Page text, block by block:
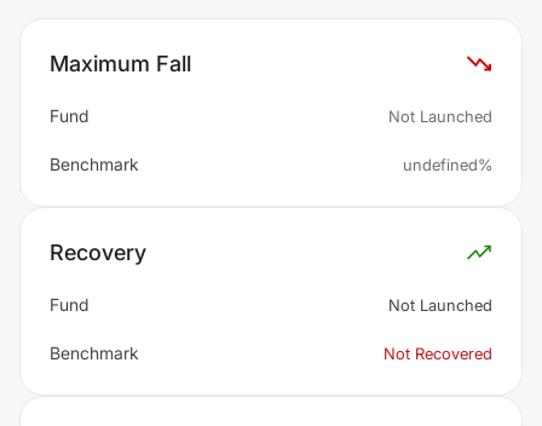
Maximum Fall
Fund Not Launched
Benchmark undefined%
Recovery
Fund Not Launched
Benchmark Not Recovered